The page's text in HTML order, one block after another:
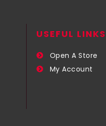
USEFUL LINKS​
Open A Store
My Account